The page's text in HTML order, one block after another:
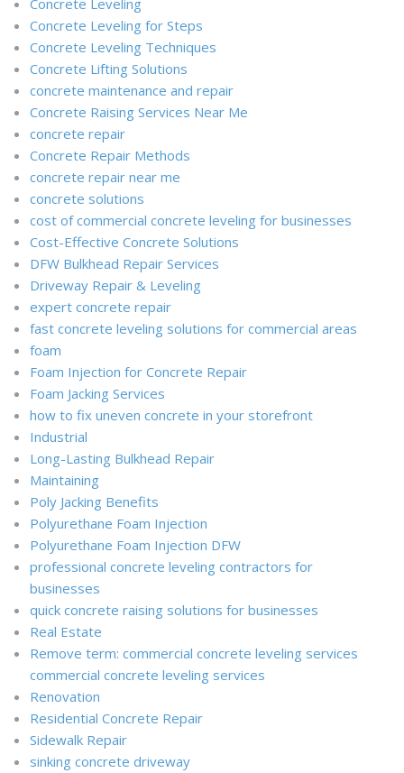
Concrete Leveling
Concrete Leveling for Steps
Concrete Leveling Techniques
Concrete Lifting Solutions
concrete maintenance and repair
Concrete Raising Services Near Me
concrete repair
Concrete Repair Methods
concrete repair near me
concrete solutions
cost of commercial concrete leveling for businesses
Cost-Effective Concrete Solutions
DFW Bulkhead Repair Services
Driveway Repair & Leveling
expert concrete repair
fast concrete leveling solutions for commercial areas
foam
Foam Injection for Concrete Repair
Foam Jacking Services
how to fix uneven concrete in your storefront
Industrial
Long-Lasting Bulkhead Repair
Maintaining
Poly Jacking Benefits
Polyurethane Foam Injection
Polyurethane Foam Injection DFW
professional concrete leveling contractors for
businesses
quick concrete raising solutions for businesses
Real Estate
Remove term: commercial concrete leveling services
commercial concrete leveling services
Renovation
Residential Concrete Repair
Sidewalk Repair
sinking concrete driveway